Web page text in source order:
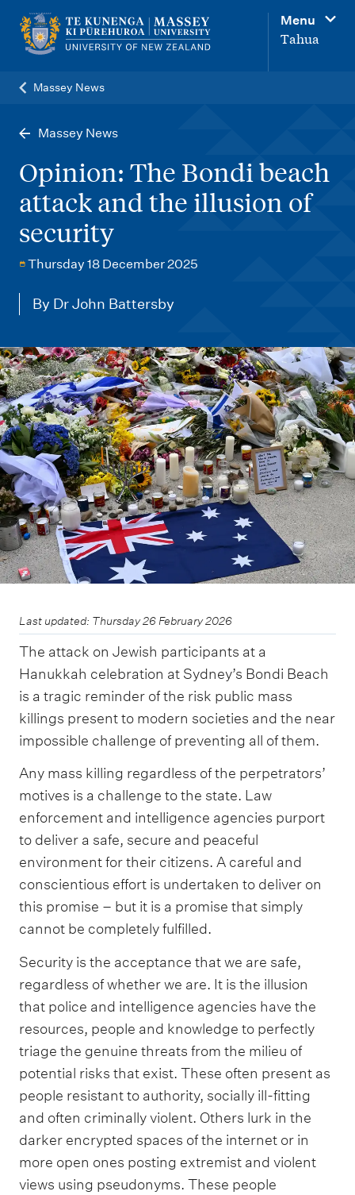
m
e
n
u
Menu
Tahua
Massey News
Massey News
Opinion: The Bondi beach
attack and the illusion of
security
Thursday 18 December 2025
By Dr John Battersby
Last updated: Thursday 26 February 2026
The attack on Jewish participants at a
Hanukkah celebration at Sydney’s Bondi Beach
is a tragic reminder of the risk public mass
killings present to modern societies and the near
impossible challenge of preventing all of them.
Any mass killing regardless of the perpetrators’
motives is a challenge to the state. Law
enforcement and intelligence agencies purport
to deliver a safe, secure and peaceful
environment for their citizens. A careful and
conscientious effort is undertaken to deliver on
this promise – but it is a promise that simply
cannot be completely fulfilled.
Security is the acceptance that we are safe,
regardless of whether we are. It is the illusion
that police and intelligence agencies have the
resources, people and knowledge to perfectly
triage the genuine threats from the milieu of
potential risks that exist. These often present as
people resistant to authority, socially ill-fitting
and often criminally violent. Others lurk in the
darker encrypted spaces of the internet or in
more open ones posting extremist and violent
views using pseudonyms. These people